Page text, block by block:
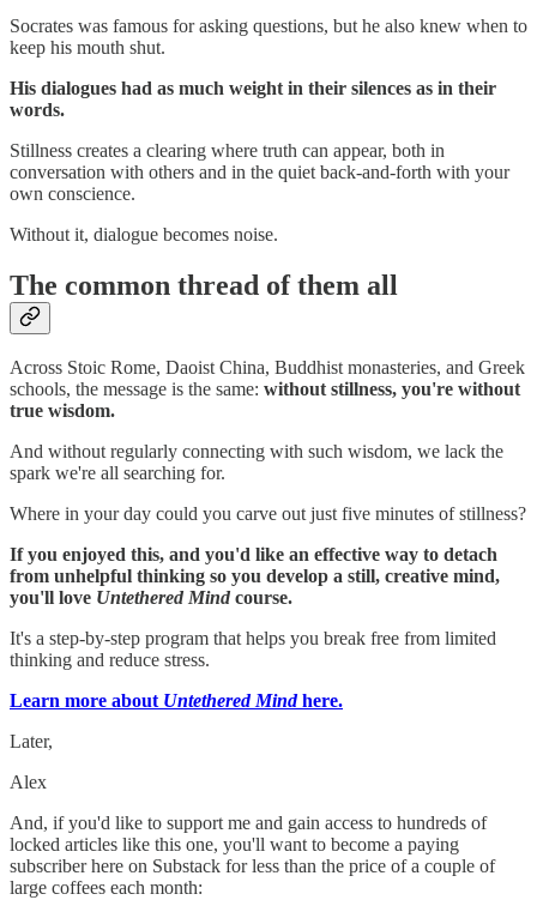
Socrates was famous for asking questions, but he also knew when to
keep his mouth shut.
His dialogues had as much weight in their silences as in their
words.
Stillness creates a clearing where truth can appear, both in
conversation with others and in the quiet back-and-forth with your
own conscience.
Without it, dialogue becomes noise.
The common thread of them all
Across Stoic Rome, Daoist China, Buddhist monasteries, and Greek
schools, the message is the same: without stillness, you're without
true wisdom.
And without regularly connecting with such wisdom, we lack the
spark we're all searching for.
Where in your day could you carve out just five minutes of stillness?
If you enjoyed this, and you'd like an effective way to detach
from unhelpful thinking so you develop a still, creative mind,
you'll love Untethered Mind course.
It's a step-by-step program that helps you break free from limited
thinking and reduce stress.
Learn more about Untethered Mindhere.
Later,
Alex
And, if you'd like to support me and gain access to hundreds of
locked articles like this one, you'll want to become a paying
subscriber here on Substack for less than the price of a couple of
large coffees each month: